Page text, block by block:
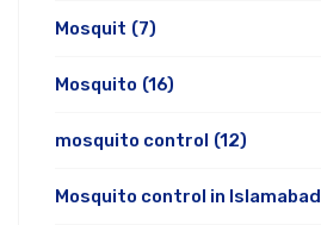
Mosquit (7)
Mosquito (16)
mosquito control (12)
Mosquito control in Islamabad